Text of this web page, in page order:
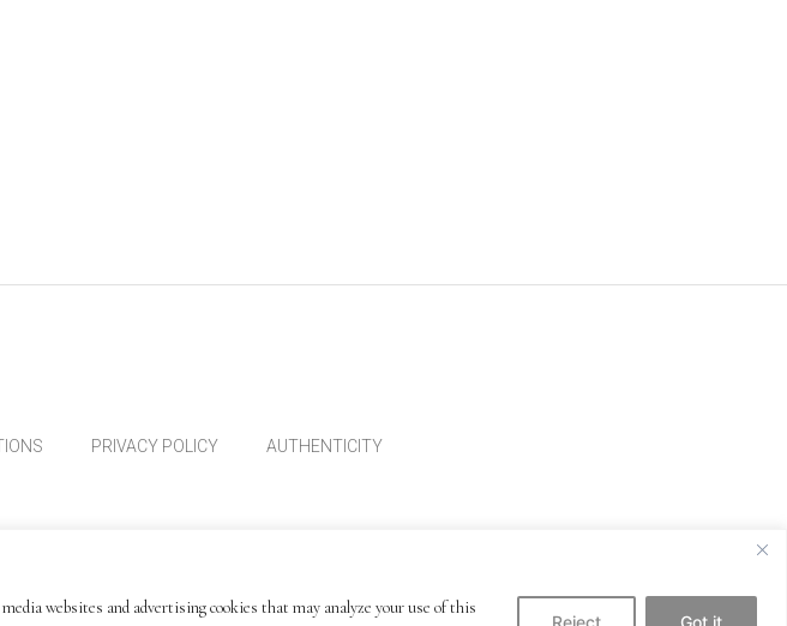
websites and advertising cookies that may analyze your use of this
Reject Got it
PRIVACY POLICY AUTHENTICITY